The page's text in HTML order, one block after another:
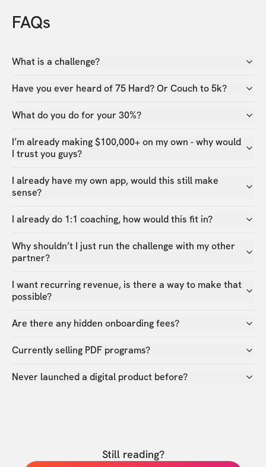
FAQs
What is a challenge?
Have you ever heard of 75 Hard? Or Couch to 5k?
What do you do for your 30%?
I’m already making $100,000+ on my own - why would
I trust you guys?
I already have my own app, would this still make
sense?
I already do 1:1 coaching, how would this fit in?
Why shouldn’t I just run the challenge with my other
partner?
I want recurring revenue, is there a way to make that
possible?
Are there any hidden onboarding fees?
Currently selling PDF programs?
Never launched a digital product before?
Still reading?